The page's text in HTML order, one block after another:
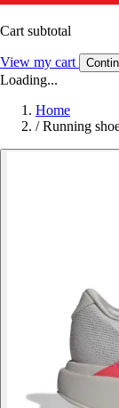
Cart subtotal
View my cart
Loading...
Home
/ Running